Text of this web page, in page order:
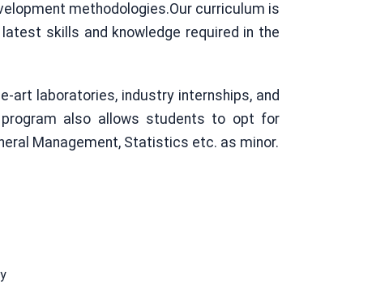
methodologies.Our curriculum is
skills and knowledge required in the
laboratories, industry internships, and
also allows students to opt for
Management, Statistics etc. as minor.